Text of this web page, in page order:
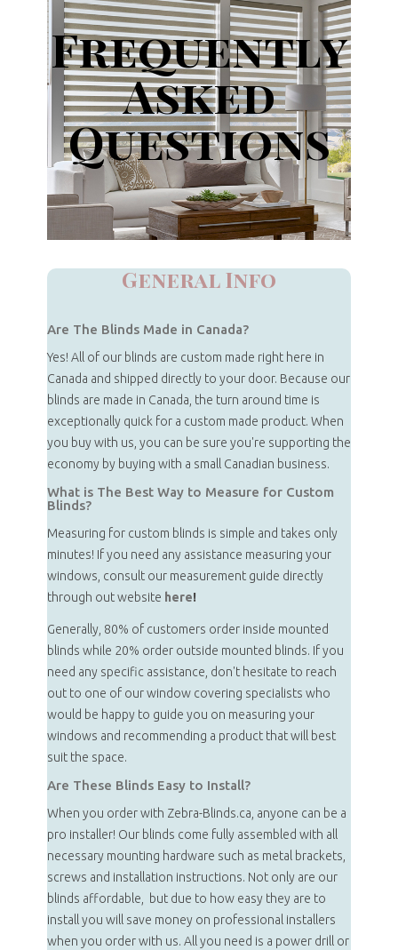
Frequently
Asked
Questions
General Info
Are The Blinds Made in Canada?
Yes! All of our blinds are custom made right here in
Canada and shipped directly to your door. Because our
blinds are made in Canada, the turn around time is
exceptionally quick for a custom made product. When
you buy with us, you can be sure you're supporting the
economy by buying with a small Canadian business.
What is The Best Way to Measure for Custom
Blinds?
Measuring for custom blinds is simple and takes only
minutes! If you need any assistance measuring your
windows, consult our measurement guide directly
through out website here!
Generally, 80% of customers order inside mounted
blinds while 20% order outside mounted blinds. If you
need any specific assistance, don't hesitate to reach
out to one of our window covering specialists who
would be happy to guide you on measuring your
windows and recommending a product that will best
suit the space.
Are These Blinds Easy to Install?
When you order with Zebra-Blinds.ca, anyone can be a
pro installer! Our blinds come fully assembled with all
necessary mounting hardware such as metal brackets,
screws and installation instructions. Not only are our
blinds affordable, but due to how easy they are to
install you will save money on professional installers
when you order with us. All you need is a power drill or